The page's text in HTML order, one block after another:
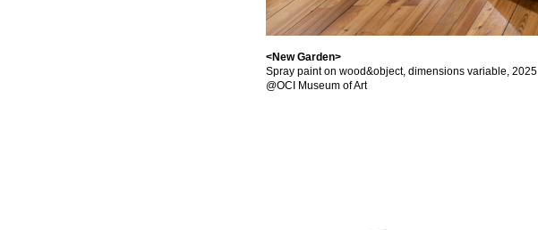
<New Garden>
Spray paint on wood&object, dimensions variable, 2025
@OCI Museum of Art